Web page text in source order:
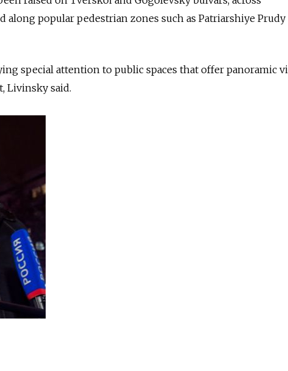
along popular pedestrian zones such as Patriarshiye Prudy
special attention to public spaces that offer panoramic
Livinsky said.